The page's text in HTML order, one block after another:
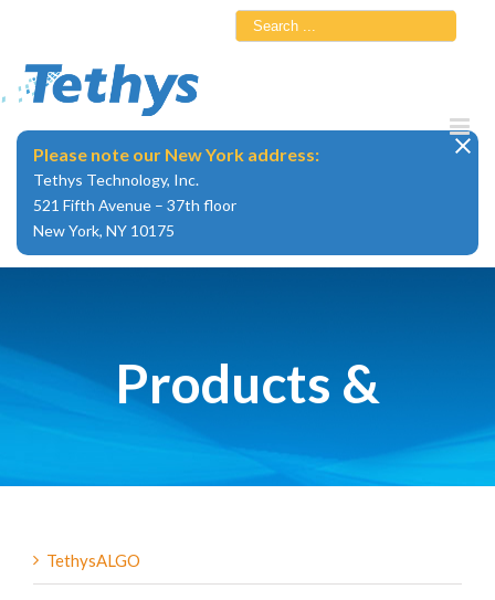
content
Search
for:
Please note our New York address:
Tethys Technology, Inc.
521 Fifth Avenue – 37th floor
New York, NY 10175
Products &
TethysALGO